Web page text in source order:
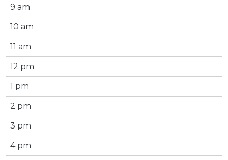
9 am
10 am
11 am
12 pm
1 pm
2 pm
3 pm
4 pm